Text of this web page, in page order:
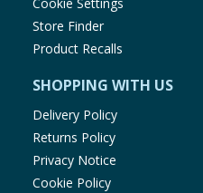
Store Finder
Product Recalls
SHOPPING WITH US
Delivery Policy
Returns Policy
Privacy Notice
Cookie Policy